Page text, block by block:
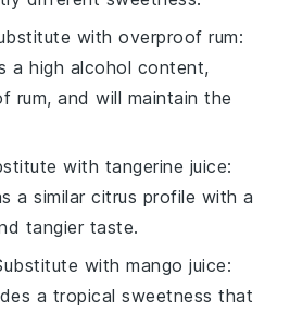
withoverproof rum:
a high alcohol content,
rum, and will maintain the
with tangerine juice:
a similar citrus profile with a
tangier taste.
withmango juice:
a tropical sweetness that